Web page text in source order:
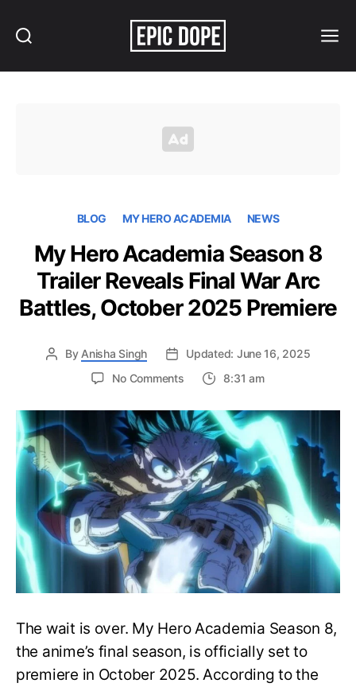
BLOG MY HERO ACADEMIA NEWS
My Hero Academia Season 8
Trailer Reveals Final War Arc
Battles, October 2025 Premiere
By Anisha Singh
Updated: June 16, 2025
No Commentson
Hero
Academia
Season
8
Trailer
Reveals
Final
War
Arc
Battles,
October
2025
8:31 am
The wait is over. My Hero Academia Season 8,
the anime’s final season, is officially set to
premiere in October 2025. According to the